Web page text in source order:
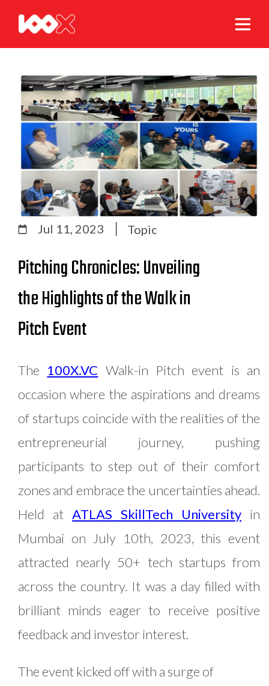
Jul 11, 2023 Topic
Pitching Chronicles: Unveiling
the Highlights of the Walk in
Pitch Event
The 100X.VC Walk-in Pitch event is an
occasion where the aspirations and dreams
of startups coincide with the realities of the
entrepreneurial journey, pushing
participants to step out of their comfort
zones and embrace the uncertainties ahead.
Held atATLAS SkillTech University in
Mumbai on July 10th, 2023, this event
attracted nearly 50+ tech startups from
across the country. It was a day filled with
brilliant minds eager to receive positive
feedback and investor interest.
The event kicked off with a surge of